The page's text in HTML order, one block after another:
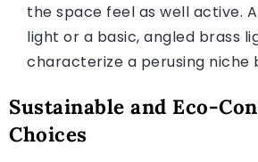
the space feel as well active.
light or a basic, angled brass
characterize a perusing niche
Sustainable and Eco-
Choices